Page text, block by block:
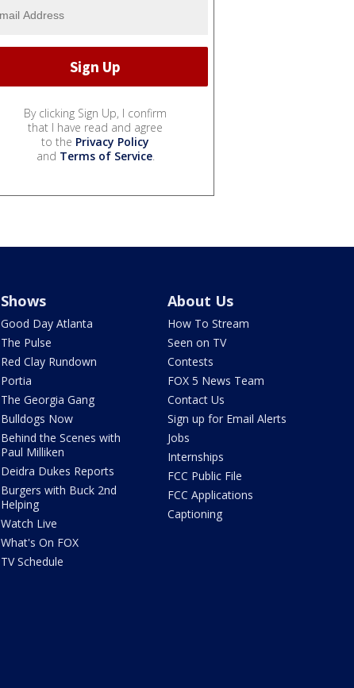
By clicking Sign Up, I confirm
that I have read and agree
to the Privacy Policy
and Terms of Service.
Shows
Good Day Atlanta
The Pulse
Red Clay Rundown
Portia
The Georgia Gang
Bulldogs Now
Behind the Scenes with
Paul Milliken
Deidra Dukes Reports
Burgers with Buck 2nd
Helping
Watch Live
What's On FOX
TV Schedule
About Us
How To Stream
Seen on TV
Contests
FOX 5 News Team
Contact Us
Sign up for Email Alerts
Jobs
Internships
FCC Public File
FCC Applications
Captioning